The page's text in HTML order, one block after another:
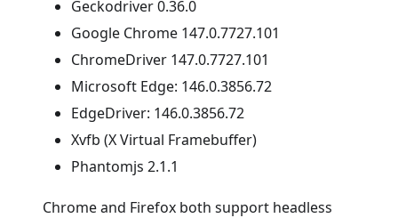
Geckodriver 0.36.0
Google Chrome 147.0.7727.101
ChromeDriver 147.0.7727.101
Microsoft Edge: 146.0.3856.72
EdgeDriver: 146.0.3856.72
Xvfb (X Virtual Framebuffer)
Phantomjs 2.1.1
Chrome and Firefox both support headless